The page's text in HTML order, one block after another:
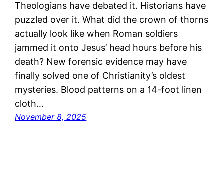
Theologians have debated it. Historians have
puzzled over it. What did the crown of thorns
actually look like when Roman soldiers
jammed it onto Jesus’ head hours before his
death? New forensic evidence may have
finally solved one of Christianity’s oldest
mysteries. Blood patterns on a 14-foot linen
cloth…
November 8, 2025